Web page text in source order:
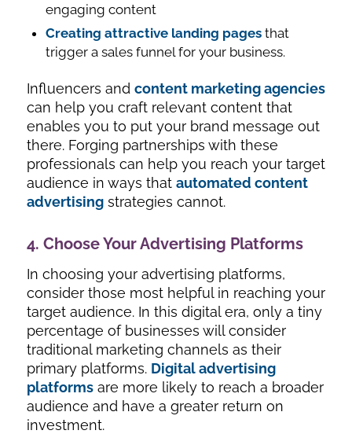
engaging content
Creating attractive landing pagesthat
trigger a sales funnel for your business.
Influencers and content marketing agencies
can help you craft relevant content that
enables you to put your brand message out
there. Forging partnerships with these
professionals can help you reach your target
audience in ways that automated content
advertisingstrategies cannot.
4. Choose Your Advertising Platforms
In choosing your advertising platforms,
consider those most helpful in reaching your
target audience. In this digital era, only a tiny
percentage of businesses will consider
traditional marketing channels as their
primary platforms. Digital advertising
platformsare more likely to reach a broader
audience and have a greater return on
investment.